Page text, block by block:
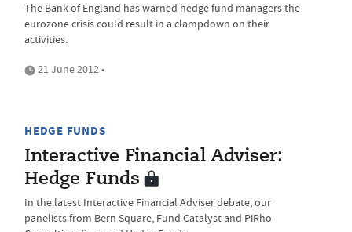
The Bank of England has warned hedge fund managers the
eurozone crisis could result in a clampdown on their
activities.
21 June 2012 •
HEDGE FUNDS
Interactive Financial Adviser:
Hedge Funds
In the latest Interactive Financial Adviser debate, our
panelists from Bern Square, Fund Catalyst and PiRho